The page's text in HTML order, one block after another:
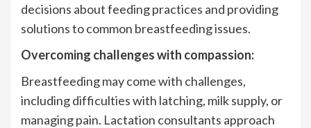
decisions about feeding practices and providing
solutions to common breastfeeding issues.
Overcoming challenges with compassion:
Breastfeeding may come with challenges,
including difficulties with latching, milk supply, or
managing pain. Lactation consultants approach